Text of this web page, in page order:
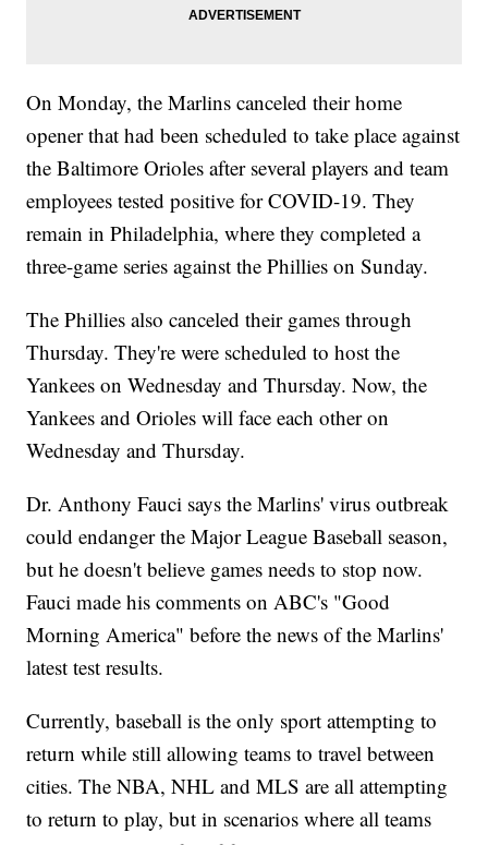
On Monday, the Marlins canceled their home
opener that had been scheduled to take place against
the Baltimore Orioles after several players and team
employees tested positive for COVID-19. They
remain in Philadelphia, where they completed a
three-game series against the Phillies on Sunday.
The Phillies also canceled their games through
Thursday. They're were scheduled to host the
Yankees on Wednesday and Thursday. Now, the
Yankees and Orioles will face each other on
Wednesday and Thursday.
Dr. Anthony Fauci says the Marlins' virus outbreak
could endanger the Major League Baseball season,
but he doesn't believe games needs to stop now.
Fauci made his comments on ABC's "Good
Morning America" before the news of the Marlins'
latest test results.
Currently, baseball is the only sport attempting to
return while still allowing teams to travel between
cities. The NBA, NHL and MLS are all attempting
to return to play, but in scenarios where all teams